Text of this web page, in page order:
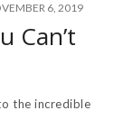
6, 2019
Can’t
the incredible